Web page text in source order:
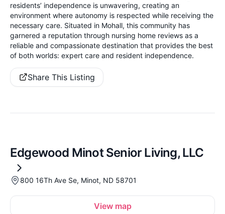
residents’ independence is unwavering, creating an
environment where autonomy is respected while receiving the
necessary care. Situated in Mohall, this community has
garnered a reputation through nursing home reviews as a
reliable and compassionate destination that provides the best
of both worlds: expert care and resident independence.
Share This Listing
Edgewood Minot Senior Living, LLC
800 16Th Ave Se, Minot, ND 58701
View map